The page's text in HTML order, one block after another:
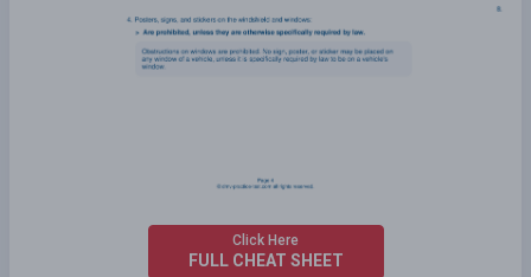
Click Here
FULL CHEAT SHEET